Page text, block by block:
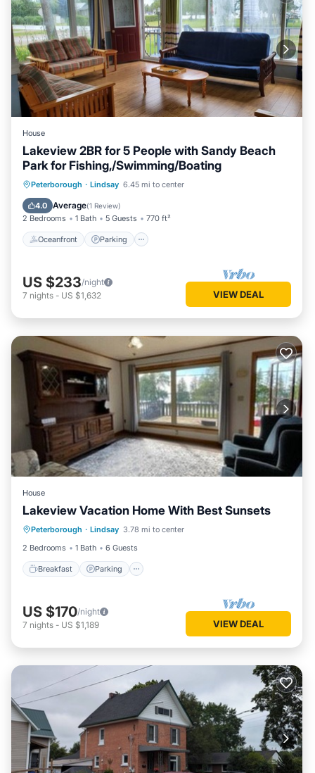
House
Lakeview 2BR for 5 People with Sandy Beach
Park for Fishing,/Swimming/Boating
Peterborough · Lindsay 6.45 mi to center
4.0 Average(1 Review)
2 Bedrooms 1 Bath 5 Guests 770 ft²
Oceanfront Parking
Oceanfront Parking
Balcony/Terrace
US $233/night
7 nights - US $1,632 VIEW DEAL
House
Lakeview Vacation Home With Best Sunsets
Peterborough · Lindsay 3.78 mi to center
2 Bedrooms
1 Bath 6 Guests
Breakfast Parking
Breakfast Parking
Lake View
Balcony/Terrace
US $170/night
7 nights - US $1,189 VIEW DEAL